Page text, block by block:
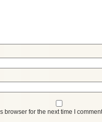
browser for the next time I